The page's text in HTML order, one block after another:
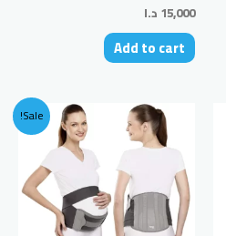
Rated
0
out
of
5
15,000 د.ا
Add to cart
Sale!